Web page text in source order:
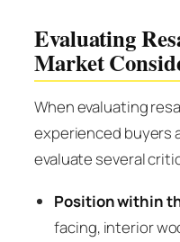
Evaluating
Market
When evaluating
experienced buyers
evaluate several
Position within
facing, interior